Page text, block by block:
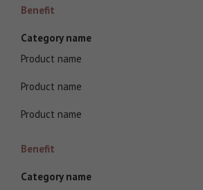
Benefit
Category name
Product name
Product name
Product name
Benefit
Category name